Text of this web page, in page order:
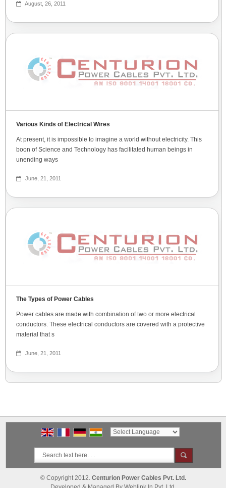
August, 26, 2011
Various Kinds of Electrical Wires
At present, it is impossible to imagine a world without electricity. This
boon of Science and Technology has facilitated human beings in
unending ways
June, 21, 2011
The Types of Power Cables
Power cables are made with combination of two or more electrical
conductors. These electrical conductors are covered with a protective
material that s
June, 21, 2011
© Copyright 2012. Centurion Power Cables Pvt. Ltd.